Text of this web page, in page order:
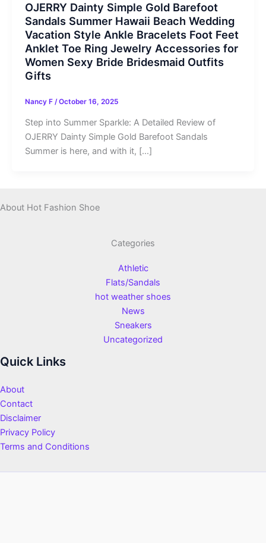
OJERRY Dainty Simple Gold Barefoot
Sandals Summer Hawaii Beach Wedding
Vacation Style Ankle Bracelets Foot Feet
Anklet Toe Ring Jewelry Accessories for
Women Sexy Bride Bridesmaid Outfits
Gifts
Nancy F /October 16, 2025
Step into Summer Sparkle: A Detailed Review of
OJERRY Dainty Simple Gold Barefoot Sandals
Summer is here, and with it, […]
About Hot Fashion Shoe
Categories
Athletic
Flats/Sandals
hot weather shoes
News
Sneakers
Uncategorized
Quick Links
About
Contact
Disclaimer
Privacy Policy
Terms and Conditions